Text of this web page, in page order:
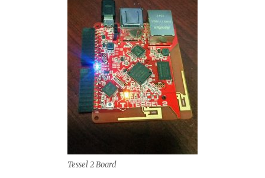
Tessel 2 Board